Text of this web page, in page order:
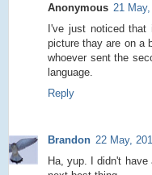
Anonymous 21
I've just noticed that
picture thay are on a
whoever sent the
language.
Reply
Brandon 22 May,
Ha, yup. I didn't